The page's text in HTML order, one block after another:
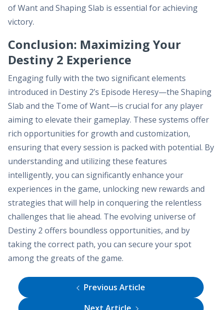
of Want and Shaping Slab is essential for achieving
victory.
Conclusion: Maximizing Your
Destiny 2 Experience
Engaging fully with the two significant elements
introduced in Destiny 2’s Episode Heresy—the Shaping
Slab and the Tome of Want—is crucial for any player
aiming to elevate their gameplay. These systems offer
rich opportunities for growth and customization,
ensuring that every session is packed with potential. By
understanding and utilizing these features
intelligently, you can significantly enhance your
experiences in the game, unlocking new rewards and
strategies that will help in conquering the relentless
challenges that lie ahead. The evolving universe of
Destiny 2 offers boundless opportunities, and by
taking the correct path, you can secure your spot
among the greats of the game.
Previous Article